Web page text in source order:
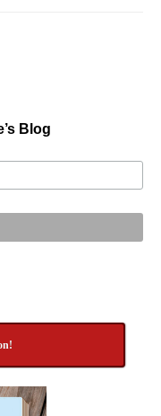
Blog